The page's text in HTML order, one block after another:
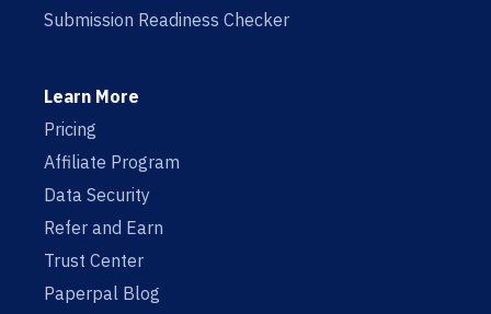
Submission Readiness Checker
Learn More
Pricing
Affiliate Program
Data Security
Refer and Earn
Trust Center
Paperpal Blog